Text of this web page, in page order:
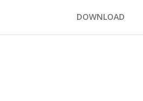
DOWNLOAD